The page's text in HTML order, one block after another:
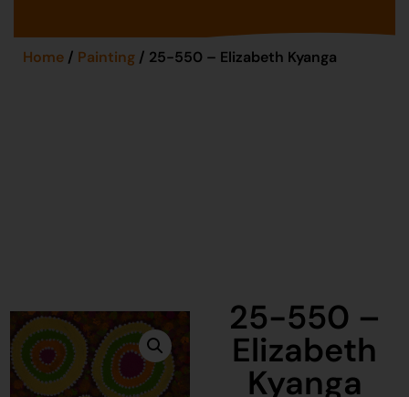
Home / Painting / 25-550 – Elizabeth Kyanga
25-550 –
Elizabeth
Kyanga